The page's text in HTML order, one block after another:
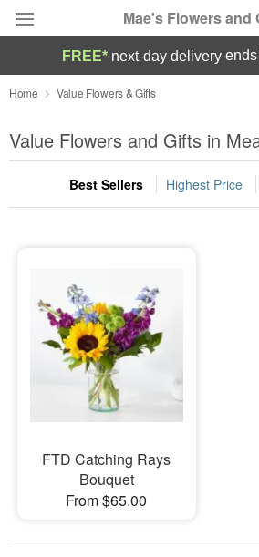
Mae's Flowers and
Deal of the Day
Summer Featured
Occasions
Sympathy and Funeral
Flowers, Plants & Gifts
Our Shop
FREE* next-day deliveryends
Home Value Flowers & Gifts
Value Flowers and Gifts in
Best Sellers Highest Price
FTD Catching Rays
Bouquet
From $65.00